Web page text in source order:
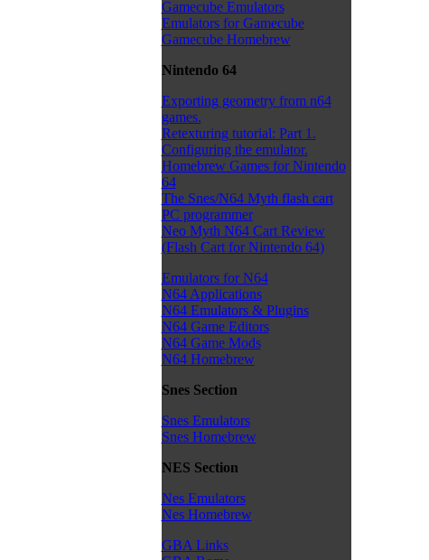
Gamecube Emulators
Emulators for Gamecube
Gamecube Homebrew
Nintendo 64
Exporting geometry from n64
games.
Retexturing tutorial: Part 1.
Configuring the emulator.
Homebrew Games for Nintendo
64
The Snes/N64 Myth flash cart
PC programmer
Neo Myth N64 Cart Review
(Flash Cart for Nintendo 64)
Emulators for N64
N64 Applications
N64 Emulators & Plugins
N64 Game Editors
N64 Game Mods
N64 Homebrew
Snes Section
Snes Emulators
Snes Homebrew
NES Section
Nes Emulators
Nes Homebrew
GBA Links